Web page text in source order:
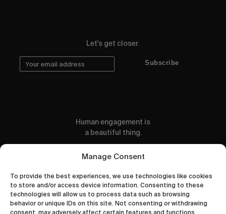
Manage Consent
To provide the best experiences, we use technologies like cookies
to store and/or access device information. Consenting to these
technologies will allow us to process data such as browsing
behavior or unique IDs on this site. Not consenting or withdrawing
consent, may adversely affect certain features and functions.
Let's get closer.
Subscribe
Human engagement is
a beautiful thing.
CONTACT US
wastedtalentboutique.com